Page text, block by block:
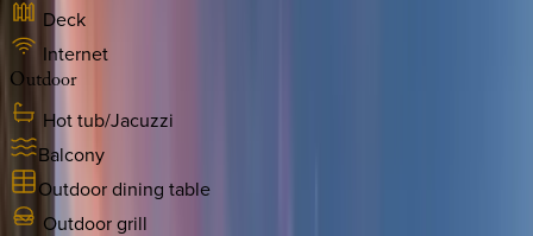
Deck
Internet
Outdoor
Hot tub/Jacuzzi
Balcony
Outdoor dining table
Outdoor grill